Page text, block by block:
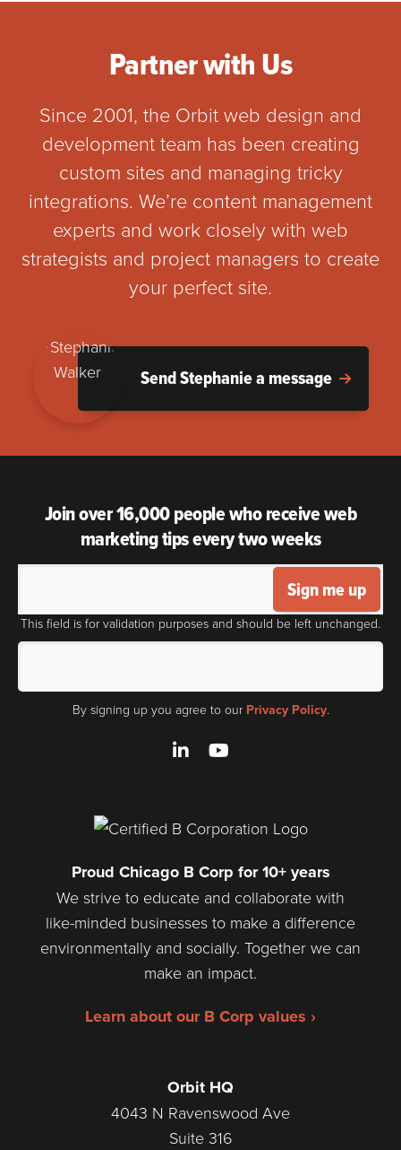
Partner with Us
Since 2001, the Orbit web design and
development team has been creating
custom sites and managing tricky
integrations. We’re content management
experts and work closely with web
strategists and project managers to create
your perfect site.
Send Stephanie a message
Join over 16,000 people who receive web
marketing tips every two weeks
This field is for validation purposes and should be left unchanged.
Sign me up
By signing up you agree to our Privacy Policy.
LinkedInYouTube
Proud Chicago B Corp for 10+ years
We strive to educate and collaborate with
like-minded businesses to make a difference
environmentally and socially. Together we can
make an impact.
Learn about our B Corp values ›
Orbit HQ
4043 N Ravenswood Ave
Suite 316